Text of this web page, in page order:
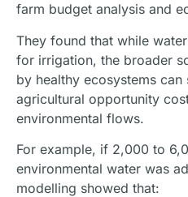
farm budget analysis and
They found that while
for irrigation, the broader
by healthy ecosystems
agricultural opportunity
environmental flows.
For example, if 2,000 to
environmental water was
modelling showed that: